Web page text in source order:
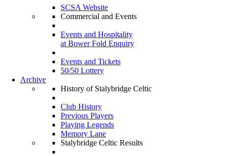
SCSA Website
Commercial and Events
Events and Hospitality
at Bower Fold Enquiry
Events and Tickets
50/50 Lottery
Archive
History of Stalybridge Celtic
Club History
Previous Players
Playing Legends
Memory Lane
Stalybridge Celtic Results